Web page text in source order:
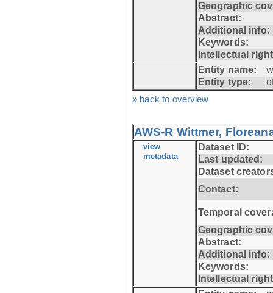
Geographic
Abstract:
Additional info:
Keywords:
Intellectual
Entity name:
Entity type:
» back to overview
AWS-R Wittmer,
view
metadata
Dataset ID:
Last updated:
Dataset
Contact:
Temporal
Geographic
Abstract:
Additional info:
Keywords:
Intellectual